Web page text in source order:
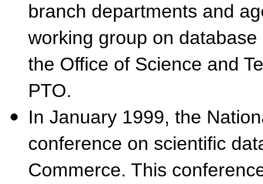
branch departments and
working group on
the Office of Science and
PTO.
In January 1999, the
conference on scientific
Commerce. This